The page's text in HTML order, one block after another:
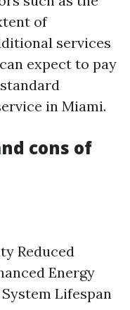
of
services
expect to pay
in Miami.
cons of
Reduced
Energy
Lifespan